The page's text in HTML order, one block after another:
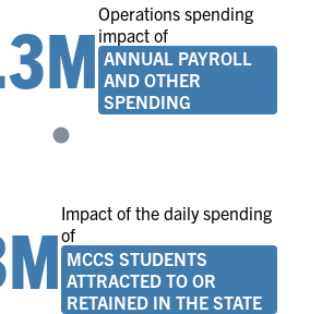
Operations spending
impact of
ANNUAL PAYROLL
AND OTHER
SPENDING
Impact of the daily spending
of
MCCS STUDENTS
ATTRACTED TO OR
RETAINED IN THE STATE